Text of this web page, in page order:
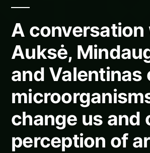
A conversation
Auksė,
and Valentinas
change us and
perception of